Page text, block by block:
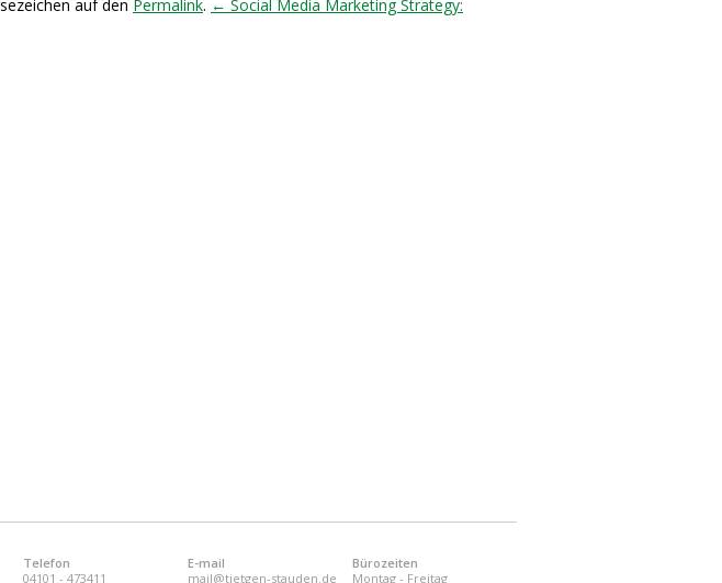
auf den Permalink. ← Social Media Marketing Strategy:
Telefon
04101 - 473411
E-mail
mail@tietgen-stauden.de
Bürozeiten
Montag - Freitag